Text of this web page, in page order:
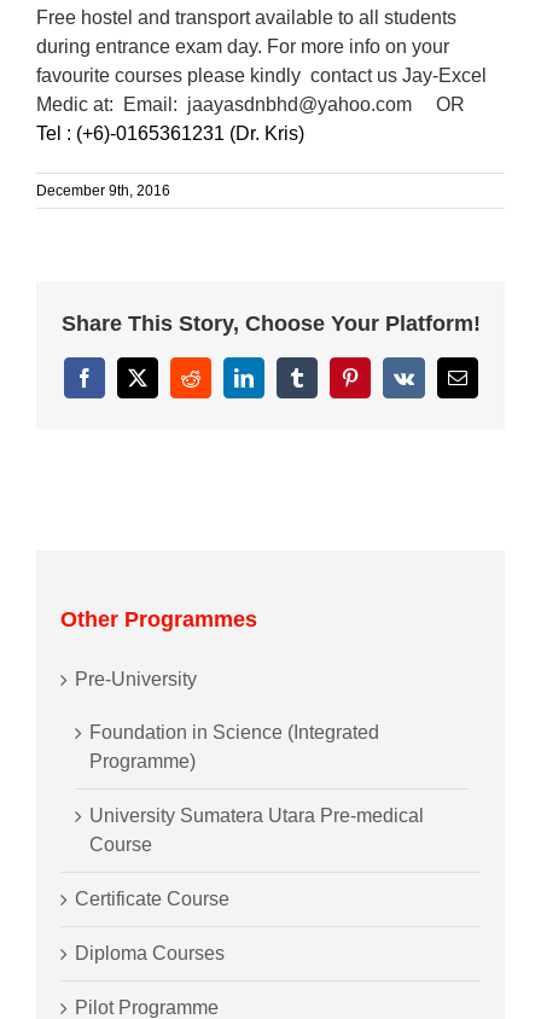
Free hostel and transport available to all students
during entrance exam day. For more info on your
favourite courses please kindly contact us Jay-Excel
Medic at:
Email: jaayasdnbhd@yahoo.com OR
Tel : (+6)-0165361231 (Dr. Kris)
December 9th, 2016
Share This Story, Choose Your Platform!
Facebook
X RedditLinkedInTumblrPinterest
Vk Email
Other Programmes
Pre-University
Foundation in Science (Integrated
Programme)
University Sumatera Utara Pre-medical
Course
Certificate Course
Diploma Courses
Pilot Programme